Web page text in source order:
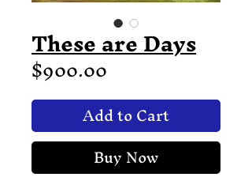
These are Days
$900.00
Add to Cart
Buy Now